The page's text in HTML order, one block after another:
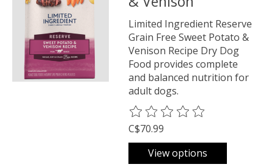
Limited Ingredient Reserve
Grain Free Sweet Potato &
Venison Recipe Dry Dog
Food provides complete
and balanced nutrition for
adult dogs.
The rating of this product is
C$70.99
View options